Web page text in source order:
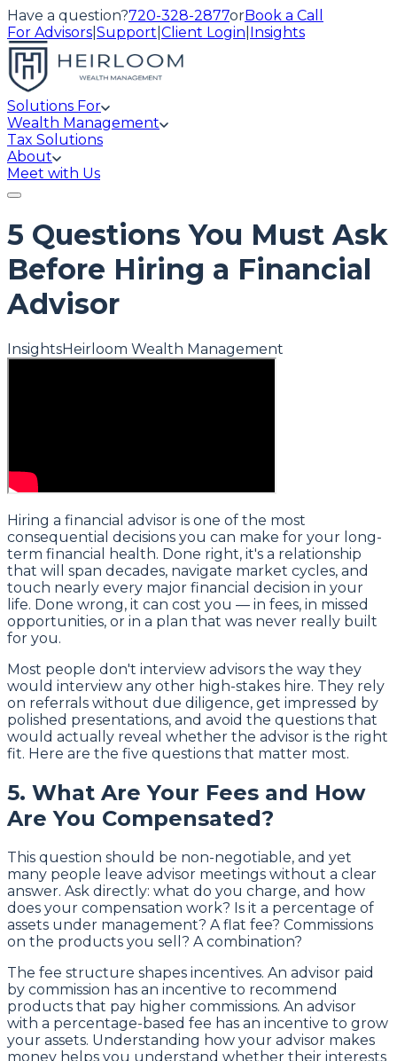
Have a question?720-328-2877orBook a Call
For Advisors Support Client Login Insights
Solutions For
Wealth Management
Tax Solutions
About
Meet with Us
5 Questions You Must Ask
Before Hiring a Financial
Advisor
InsightsHeirloom Wealth Management
Hiring a financial advisor is one of the most
consequential decisions you can make for your long-
term financial health. Done right, it's a relationship
that will span decades, navigate market cycles, and
touch nearly every major financial decision in your
life. Done wrong, it can cost you — in fees, in missed
opportunities, or in a plan that was never really built
for you.
Most people don't interview advisors the way they
would interview any other high-stakes hire. They rely
on referrals without due diligence, get impressed by
polished presentations, and avoid the questions that
would actually reveal whether the advisor is the right
fit. Here are the five questions that matter most.
5. What Are Your Fees and How
Are You Compensated?
This question should be non-negotiable, and yet
many people leave advisor meetings without a clear
answer. Ask directly: what do you charge, and how
does your compensation work? Is it a percentage of
assets under management? A flat fee? Commissions
on the products you sell? A combination?
The fee structure shapes incentives. An advisor paid
by commission has an incentive to recommend
products that pay higher commissions. An advisor
with a percentage-based fee has an incentive to grow
your assets. Understanding how your advisor makes
money helps you understand whether their interests